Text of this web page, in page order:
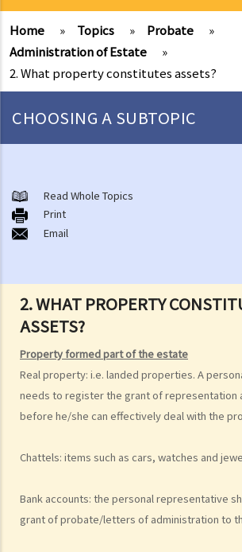
Home » Topics » Probate
»
Administration of Estate
»
2. What property constitutes assets?
2. WHAT PROPERTY
ASSETS?
Property formed part of the estate
Real property: i.e. landed properties. A
needs to register the grant of representation
before he/she can effectively deal with the
Chattels: items such as cars, watches and
Bank accounts: the personal representative
grant of probate/letters of administration to
CHOOSING A SUBTOPIC
1. The advantages of making a Will
2. What are the differences between an estate
estate without a Will (in relation to the Grant of
1. What are the requirements for a valid will?
Q1. When making a Will, if the testator only
the Will with the lawyer over the phone, but
any Will, is there a valid Will in place?
2. What other matters should be considered
1. What different types of legacies are there?
beneficiaries?
4. FAQ
1. What is the difference between a will and a "
Read Whole Topics
Print
Email